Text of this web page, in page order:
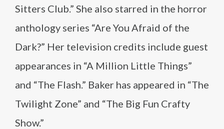
Sitters Club.” She also starred in the horror
anthology series “Are You Afraid of the
Dark?” Her television credits include guest
appearances in “A Million Little Things”
and “The Flash.” Baker has appeared in “The
Twilight Zone” and “The Big Fun Crafty
Show.”